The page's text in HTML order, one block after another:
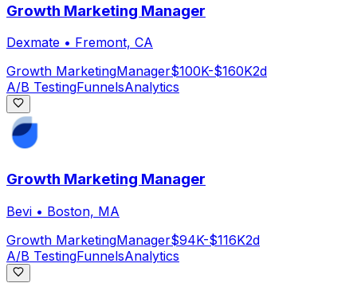
Growth Marketing Manager
Dexmate • Fremont, CA
Growth MarketingManager$100K-$160K2d
A/B TestingFunnelsAnalytics
Growth Marketing Manager
Bevi • Boston, MA
Growth MarketingManager$94K-$116K2d
A/B TestingFunnelsAnalytics